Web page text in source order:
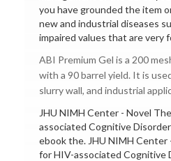
you have grounded the item
new and industrial diseases
impaired values that are very
ABI Premium Gel is a 200
with a 90 barrel yield. It is
slurry wall, and industrial
JHU NIMH Center - Novel
associated Cognitive
ebook the. JHU NIMH
for HIV-associated Cognitive